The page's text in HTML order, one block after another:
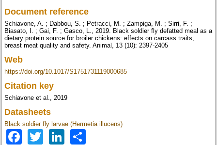
Document reference
Schiavone, A. ; Dabbou, S. ; Petracci, M. ; Zampiga, M. ; Sirri, F. ;
Biasato, I. ; Gai, F. ; Gasco, L., 2019. Black soldier fly defatted meal as a
dietary protein source for broiler chickens: effects on carcass traits,
breast meat quality and safety. Animal, 13 (10): 2397-2405
Web
https://doi.org/10.1017/S1751731119000685
Citation key
Schiavone et al., 2019
Datasheets
Black soldier fly larvae (Hermetia illucens)
Facebook
TwitterLinkedIn